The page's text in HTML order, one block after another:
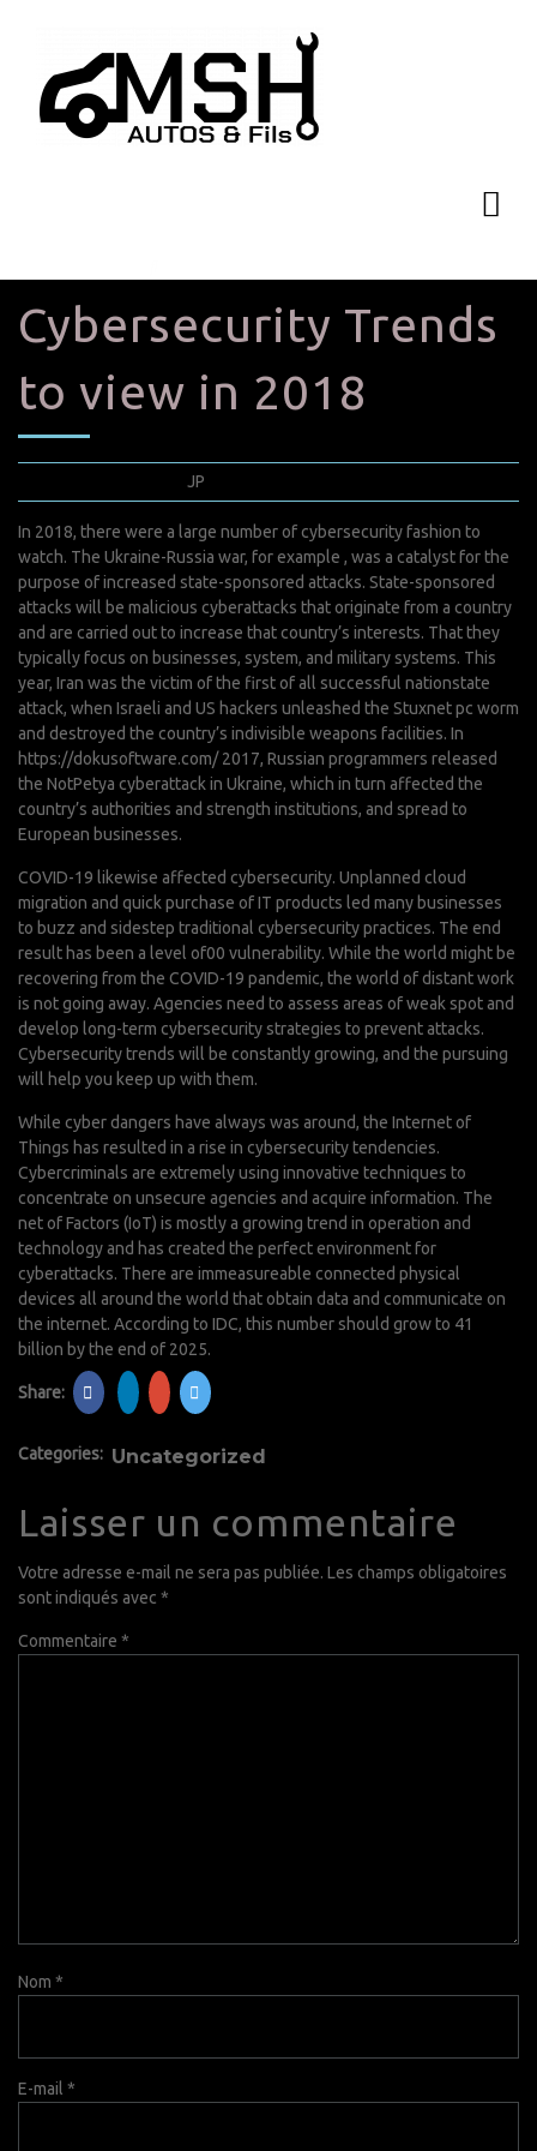
Cybersecurity Trends
to view in 2018
JP
In 2018, there were a large number of cybersecurity fashion to
watch. The Ukraine-Russia war, for example , was a catalyst for the
purpose of increased state-sponsored attacks. State-sponsored
attacks will be malicious cyberattacks that originate from a country
and are carried out to increase that country’s interests. That they
typically focus on businesses, system, and military systems. This
year, Iran was the victim of the first of all successful nationstate
attack, when Israeli and US hackers unleashed the Stuxnet pc worm
and destroyed the country’s indivisible weapons facilities. In
https://dokusoftware.com/2017, Russian programmers released
the NotPetya cyberattack in Ukraine, which in turn affected the
country’s authorities and strength institutions, and spread to
European businesses.
COVID-19 likewise affected cybersecurity. Unplanned cloud
migration and quick purchase of IT products led many businesses
to buzz and sidestep traditional cybersecurity practices. The end
result has been a level of00 vulnerability. While the world might be
recovering from the COVID-19 pandemic, the world of distant work
is not going away. Agencies need to assess areas of weak spot and
develop long-term cybersecurity strategies to prevent attacks.
Cybersecurity trends will be constantly growing, and the pursuing
will help you keep up with them.
While cyber dangers have always was around, the Internet of
Things has resulted in a rise in cybersecurity tendencies.
Cybercriminals are extremely using innovative techniques to
concentrate on unsecure agencies and acquire information. The
net of Factors (IoT) is mostly a growing trend in operation and
technology and has created the perfect environment for
cyberattacks. There are immeasureable connected physical
devices all around the world that obtain data and communicate on
the internet. According to IDC, this number should grow to 41
billion by the end of 2025.
Share:
Categories: Uncategorized
Laisser un commentaire
Votre adresse e-mail ne sera pas publiée. Les champs obligatoires
sont indiqués avec *
Commentaire *
Nom *
E-mail *